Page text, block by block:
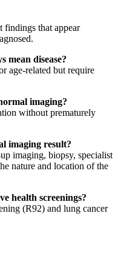
findings that appear
mean disease?
age-related but require
imaging?
without prematurely
imaging result?
imaging, biopsy, specialist
nature and location of the
health screenings?
(R92) and lung cancer